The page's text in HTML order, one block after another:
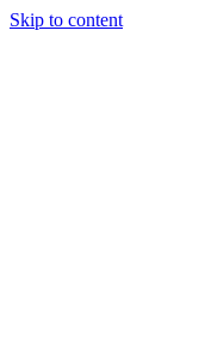
Skip to content